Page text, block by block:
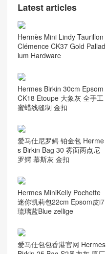
Latest articles
Hermès Mini Lindy Taurillon
Clémence CK37 Gold Pallad
ium Hardware
Hermes Birkin 30cm Epsom
CK18 Etoupe 大象灰 全手工
蜜蜡线缝制 金扣
爱马仕尼罗鳄 铂金包 Herme
s Birkin Bag 30 雾面两点尼
罗鳄 慕斯灰 金扣
Hermes MiniKelly Pochette
迷你凯莉包22cm Epsom皮i7
琉璃蓝Blue zellige
爱马仕包包香港官网 Hermes